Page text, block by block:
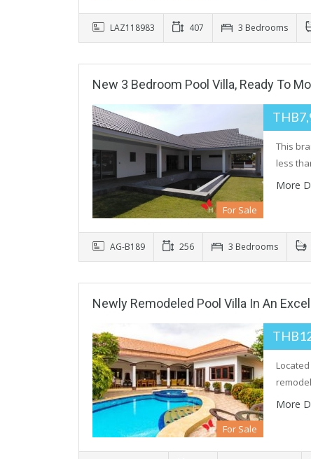
LAZ118983 407 3 Bedrooms
New 3 Bedroom Pool Villa, Ready To
For Sale
This
less
More
AG-B189 256 3 Bedrooms
Newly Remodeled Pool Villa In An
For Sale
More